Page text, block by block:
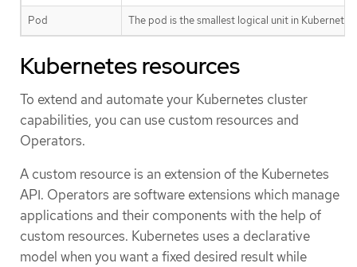
Pod The pod is the smallest logical unit in
Kubernetes resources
To extend and automate your Kubernetes cluster
capabilities, you can use custom resources and
Operators.
A custom resource is an extension of the Kubernetes
API. Operators are software extensions which manage
applications and their components with the help of
custom resources. Kubernetes uses a declarative
model when you want a fixed desired result while